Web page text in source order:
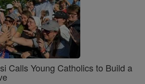
Calls Young Catholics to Build a